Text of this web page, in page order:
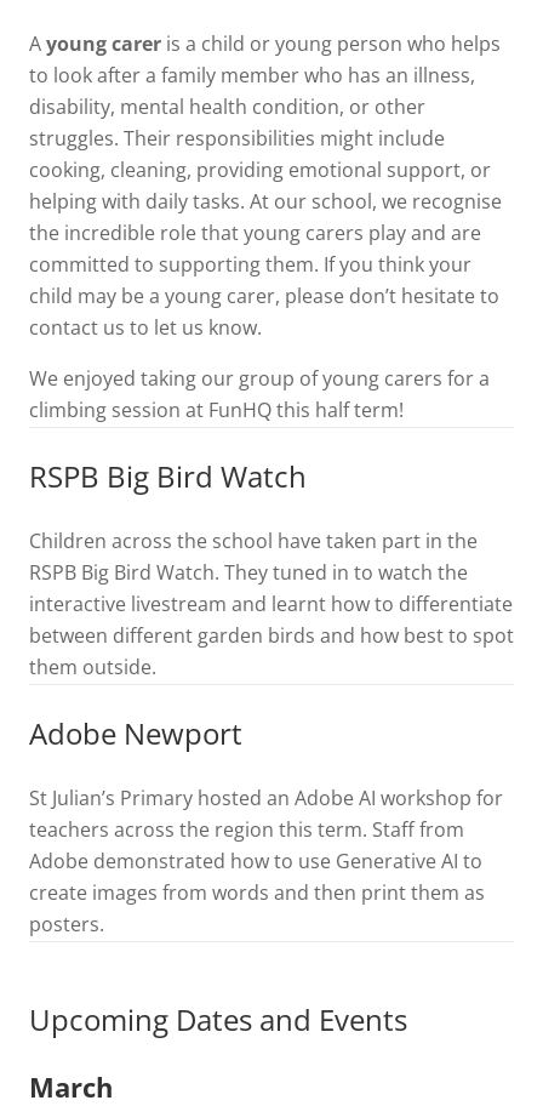
Ayoung carer is a child or young person who helps
to look after a family member who has an illness,
disability, mental health condition, or other
struggles. Their responsibilities might include
cooking, cleaning, providing emotional support, or
helping with daily tasks. At our school, we recognise
the incredible role that young carers play and are
committed to supporting them. If you think your
child may be a young carer, please don’t hesitate to
contact us to let us know.
We enjoyed taking our group of young carers for a
climbing session at FunHQ this half term!
RSPB Big Bird Watch
Children across the school have taken part in the
RSPB Big Bird Watch. They tuned in to watch the
interactive livestream and learnt how to differentiate
between different garden birds and how best to spot
them outside.
Adobe Newport
St Julian’s Primary hosted an Adobe AI workshop for
teachers across the region this term. Staff from
Adobe demonstrated how to use Generative AI to
create images from words and then print them as
posters.
Upcoming Dates and Events
March